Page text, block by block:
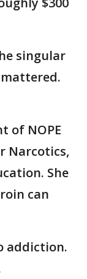
singular
of NOPE
Narcotics,
She
can
addiction.